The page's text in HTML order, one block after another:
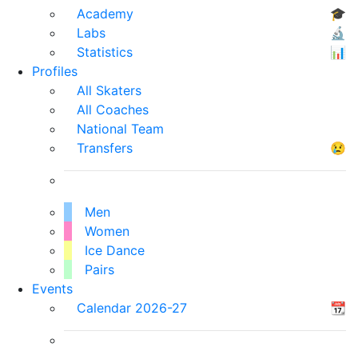
Academy
🎓
Labs
🔬
Statistics
📊
Profiles
All Skaters
All Coaches
National Team
Transfers
😢
Men
Women
Ice Dance
Pairs
Events
Calendar 2026-27
📆